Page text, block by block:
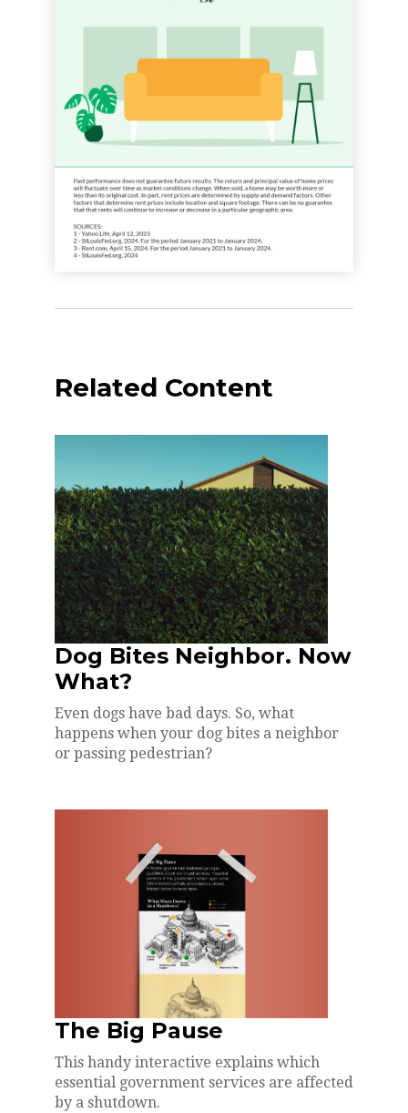
Related Content
Dog Bites Neighbor. Now
What?
Even dogs have bad days. So, what
happens when your dog bites a neighbor
or passing pedestrian?
The Big Pause
This handy interactive explains which
essential government services are affected
by a shutdown.